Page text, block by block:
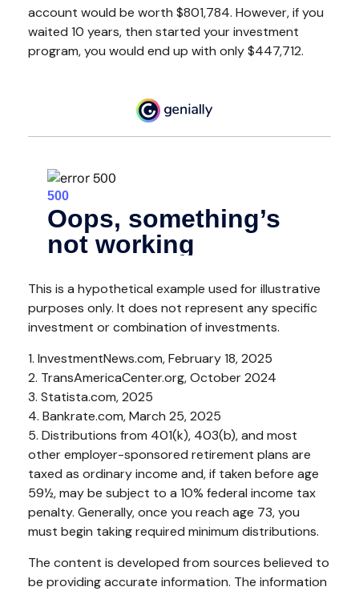
account would be worth $801,784. However, if you
waited 10 years, then started your investment
program, you would end up with only $447,712.
This is a hypothetical example used for illustrative
purposes only. It does not represent any specific
investment or combination of investments.
1. InvestmentNews.com, February 18, 2025
2. TransAmericaCenter.org, October 2024
3. Statista.com, 2025
4. Bankrate.com, March 25, 2025
5. Distributions from 401(k), 403(b), and most
other employer-sponsored retirement plans are
taxed as ordinary income and, if taken before age
59½, may be subject to a 10% federal income tax
penalty. Generally, once you reach age 73, you
must begin taking required minimum distributions.
The content is developed from sources believed to
be providing accurate information. The information